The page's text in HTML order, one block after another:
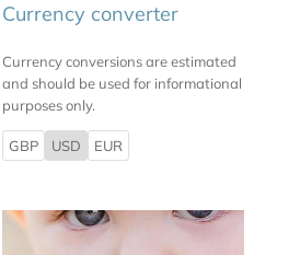
Currency converter
Currency conversions are estimated
and should be used for informational
purposes only.
GBP USD EUR